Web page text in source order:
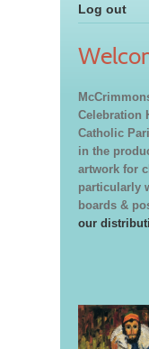
Log out
Celebration
Catholic
in the
artwork for
particularly
boards &
our